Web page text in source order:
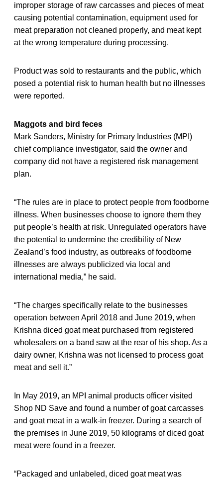
improper storage of raw carcasses and pieces of meat
causing potential contamination, equipment used for
meat preparation not cleaned properly, and meat kept
at the wrong temperature during processing.
Product was sold to restaurants and the public, which
posed a potential risk to human health but no illnesses
were reported.
Maggots and bird feces
Mark Sanders, Ministry for Primary Industries (MPI)
chief compliance investigator, said the owner and
company did not have a registered risk management
plan.
“The rules are in place to protect people from foodborne
illness. When businesses choose to ignore them they
put people’s health at risk. Unregulated operators have
the potential to undermine the credibility of New
Zealand’s food industry, as outbreaks of foodborne
illnesses are always publicized via local and
international media,” he said.
“The charges specifically relate to the businesses
operation between April 2018 and June 2019, when
Krishna diced goat meat purchased from registered
wholesalers on a band saw at the rear of his shop. As a
dairy owner, Krishna was not licensed to process goat
meat and sell it.”
In May 2019, an MPI animal products officer visited
Shop ND Save and found a number of goat carcasses
and goat meat in a walk-in freezer. During a search of
the premises in June 2019, 50 kilograms of diced goat
meat were found in a freezer.
“Packaged and unlabeled, diced goat meat was